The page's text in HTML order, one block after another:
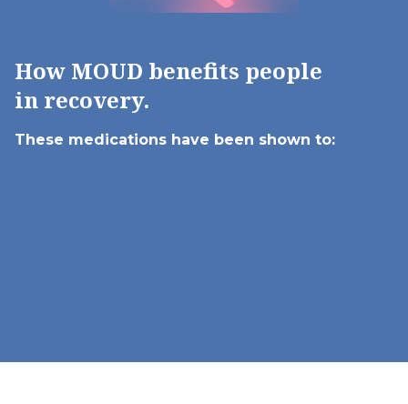
How MOUD benefits people
in recovery.
These medications have been shown to: